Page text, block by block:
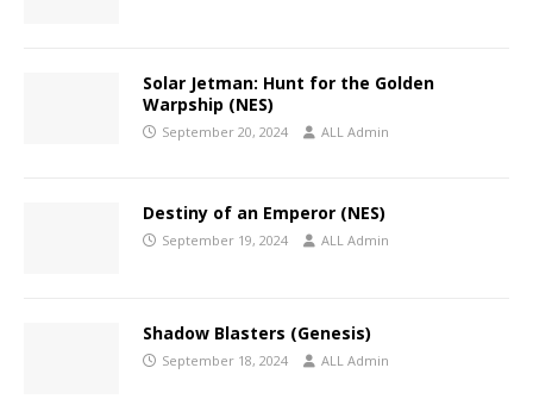
Solar Jetman: Hunt for the Golden
Warpship (NES)
September 20, 2024 ALL Admin
Destiny of an Emperor (NES)
September 19, 2024 ALL Admin
Shadow Blasters (Genesis)
September 18, 2024 ALL Admin